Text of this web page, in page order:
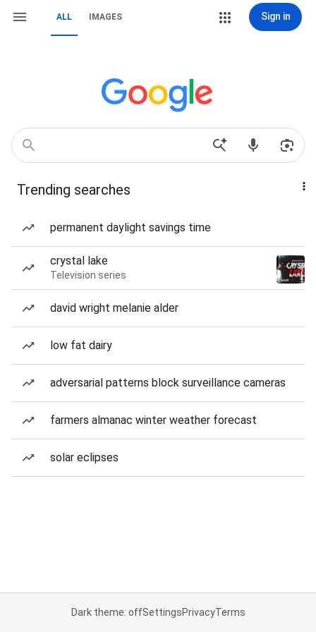
ALL IMAGES Sign in
Trending searches
permanent daylight savings time
crystal lake
Television series
david wright melanie alder
low fat dairy
adversarial patterns block surveillance cameras
farmers almanac winter weather forecast
solar eclipses
Dark theme: offSettingsPrivacyTerms